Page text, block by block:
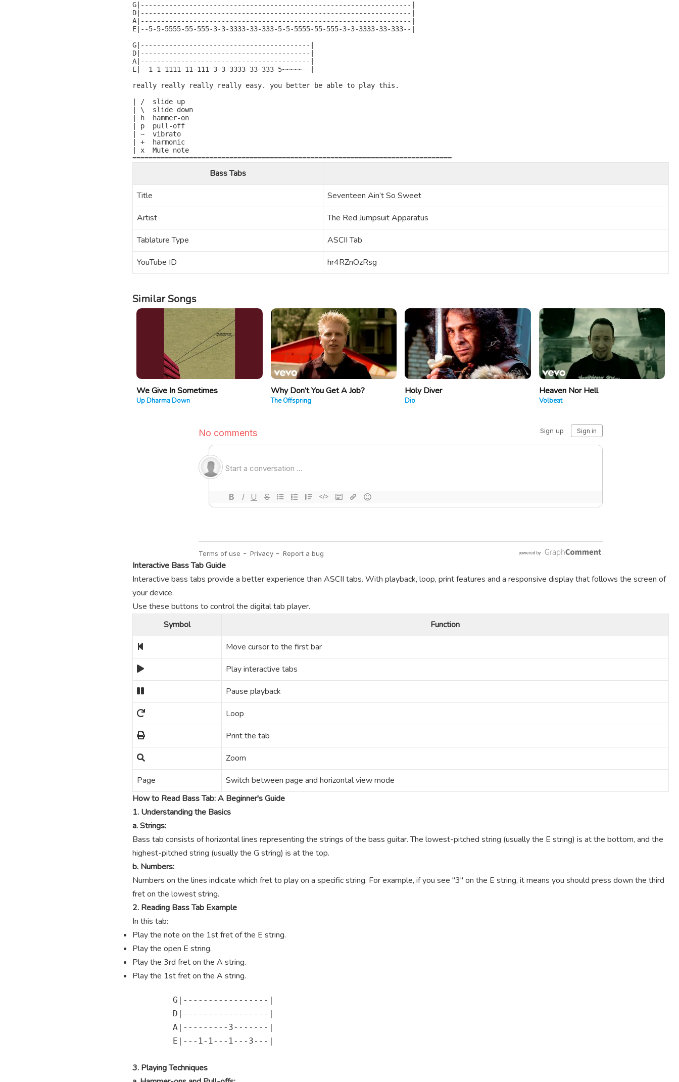
G|-------------------------------------------------------------------|
D|-------------------------------------------------------------------|
A|-------------------------------------------------------------------|
E|--5-5-5555-55-555-3-3-3333-33-333-5-5-5555-55-555-3-3-3333-33-333--|
G|------------------------------------------|
D|------------------------------------------|
A|------------------------------------------|
E|--1-1-1111-11-111-3-3-3333-33-333-5~~~~~--|
really really really really easy. you better be able to play this.
| /  slide up
| \  slide down
| h  hammer-on
| p  pull-off
| ~  vibrato
| +  harmonic
| x  Mute note
===============================================================================
Bass Tabs
Title
Seventeen Ain’t So Sweet
Artist
The Red Jumpsuit Apparatus
Tablature Type
ASCII Tab
YouTube ID
hr4RZnOzRsg
Similar Songs
We Give In Sometimes
Up Dharma Down
Why Don’t You Get A Job?
The Offspring
Holy Diver
Dio
Heaven Nor Hell
Volbeat
Interactive Bass Tab Guide
Interactive bass tabs provide a better experience than ASCII tabs. With playback, loop, print features and a responsive display that follows the screen of
your device.
Use these buttons to control the digital tab player.
Symbol
Function
Move cursor to the first bar
Play interactive tabs
Pause playback
Loop
Print the tab
Zoom
Page
Switch between page and horizontal view mode
How to Read Bass Tab: A Beginner's Guide
1. Understanding the Basics
a. Strings:
Bass tab consists of horizontal lines representing the strings of the bass guitar. The lowest-pitched string (usually the E string) is at the bottom, and the
highest-pitched string (usually the G string) is at the top.
b. Numbers:
Numbers on the lines indicate which fret to play on a specific string. For example, if you see "3" on the E string, it means you should press down the third
fret on the lowest string.
2. Reading Bass Tab Example
In this tab:
Play the note on the 1st fret of the E string.
Play the open E string.
Play the 3rd fret on the A string.
Play the 1st fret on the A string.
        G|-----------------|
        D|-----------------|
        A|---------3-------|
        E|---1-1---1---3---|
3. Playing Techniques